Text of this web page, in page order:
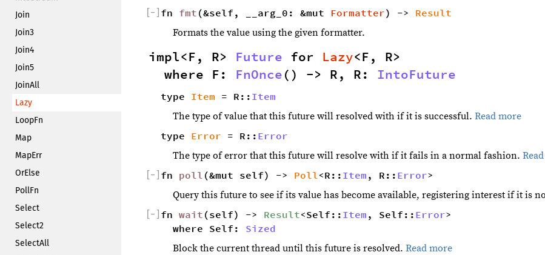
Join
Join3
Join4
Join5
JoinAll
Lazy
LoopFn
Map
MapErr
OrElse
PollFn
Select
Select2
SelectAll
fn fmt (&self, __arg_0: &mut Formatter) -> Result
[− ]
Formats the value using the given formatter.
impl<F, R> Future for Lazy<F, R>
where F: FnOnce() -> R, R: IntoFuture
type Item = R:: Item
The type of value that this future will resolved with if it is successful. Read more
type Error = R:: Error
The type of error that this future will resolve with if it fails in a normal fashion.
fn poll (&mut self) -> Poll<R:: Item , R:: Error>
[− ]
Query this future to see if its value has become available, registering interest if it is
fn wait (self) -> Result<Self:: Item , Self:: Error>
where Self: Sized
[− ]
Block the current thread until this future is resolved. Read more